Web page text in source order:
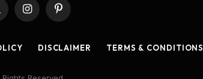
InstagramPinterest
DISCLAIMER TERMS & CONDITIONS